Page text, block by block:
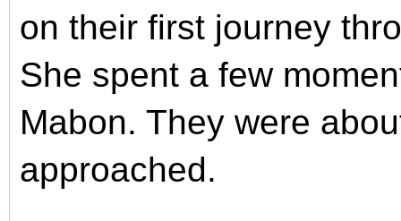
on their first journey
She spent a few
Mabon. They were
approached.